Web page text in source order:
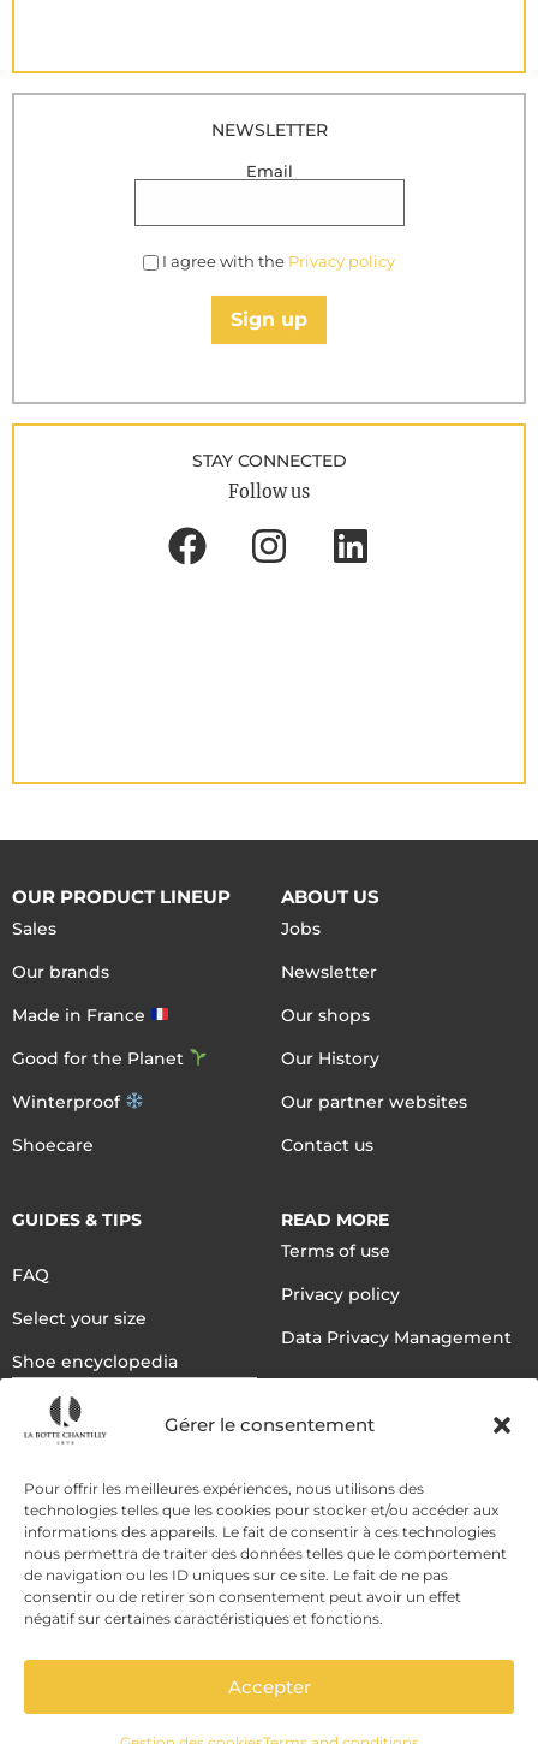
Gérer le consentement
Pour offrir les meilleures expériences, nous utilisons des
technologies telles que les cookies pour stocker et/ou accéder aux
informations des appareils. Le fait de consentir à ces technologies
nous permettra de traiter des données telles que le comportement
de navigation ou les ID uniques sur ce site. Le fait de ne pas
consentir ou de retirer son consentement peut avoir un effet
négatif sur certaines caractéristiques et fonctions.
Accepter
NEWSLETTER
Email
I agree with the Privacy policy
Sign up
STAY CONNECTED
Follow us
OUR PRODUCT LINEUP
Sales
Our brands
Made in France
Good for the Planet
Winterproof
Shoecare
ABOUT US
Jobs
Newsletter
Our shops
Our History
Our partner websites
Contact us
GUIDES & TIPS
FAQ
Select your size
Shoe encyclopedia
English
READ MORE
Terms of use
Privacy policy
Data Privacy Management
DELIVERY METHODS
PAYMENT METHODS